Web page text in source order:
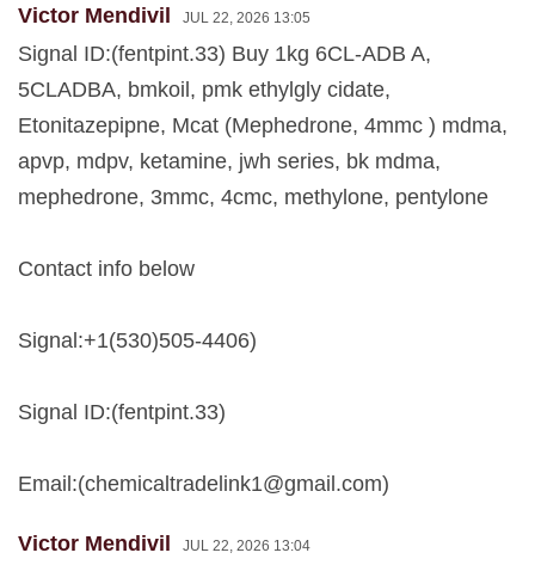
Victor Mendivil JUL 22, 2026 13:05
Signal ID:(fentpint.33) Buy 1kg 6CL-ADB A,
5CLADBA, bmkoil, pmk ethylgly cidate,
Etonitazepipne, Mcat (Mephedrone, 4mmc ) mdma,
apvp, mdpv, ketamine, jwh series, bk mdma,
mephedrone, 3mmc, 4cmc, methylone, pentylone
Contact info below
Signal:+1(530)505-4406)
Signal ID:(fentpint.33)
Email:(chemicaltradelink1@gmail.com)
Victor Mendivil JUL 22, 2026 13:04